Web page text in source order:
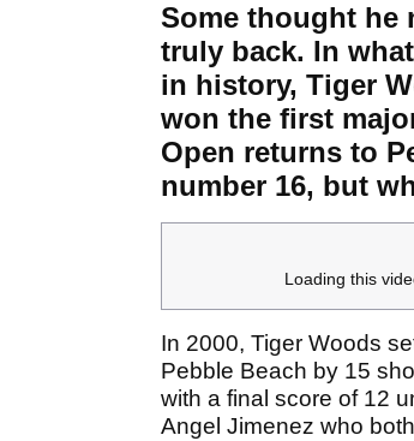
Some thought he
truly back. In
in history, Tiger
won the first
Open returns to
number 16, but
Loading this
In 2000, Tiger Woods
Pebble Beach by 15
with a final score of 12
Angel Jimenez who